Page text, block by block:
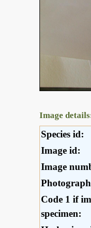
Image
Species id:
Image id:
Image
Code 1 if
specimen: